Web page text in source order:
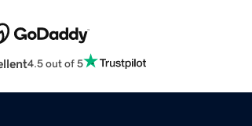
4.5 out of 5